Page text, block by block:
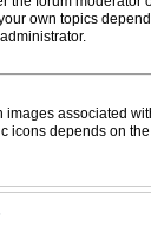
own topics
images associated
icons depends on